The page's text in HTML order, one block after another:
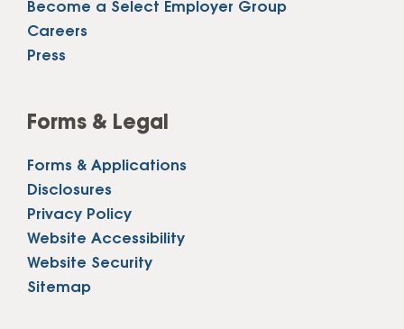
Become a Select Employer Group
Careers
Press
Forms & Legal
Forms & Applications
Disclosures
Privacy Policy
Website Accessibility
Website Security
Sitemap